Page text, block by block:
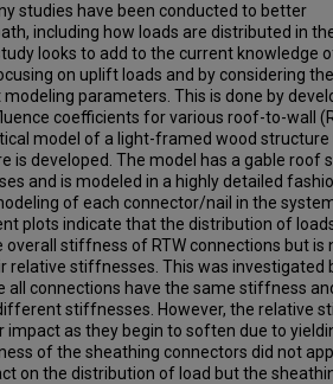
studies have been conducted to better
including how loads are distributed in
looks to add to the current knowledge
on uplift loads and by considering the
parameters. This is done by
coefficients for various roof-to-wall
model of a light-framed wood structure
is developed. The model has a gable roof
and is modeled in a highly detailed
of each connector/nail in the
plots indicate that the distribution of
overall stiffness of RTW connections but is
relative stiffnesses. This was investigated
all connections have the same stiffness
stiffnesses. However, the relative
impact as they begin to soften due to
of the sheathing connectors did not
on the distribution of load but the